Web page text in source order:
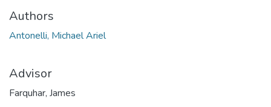
Authors
Antonelli, Michael Ariel
Advisor
Farquhar, James